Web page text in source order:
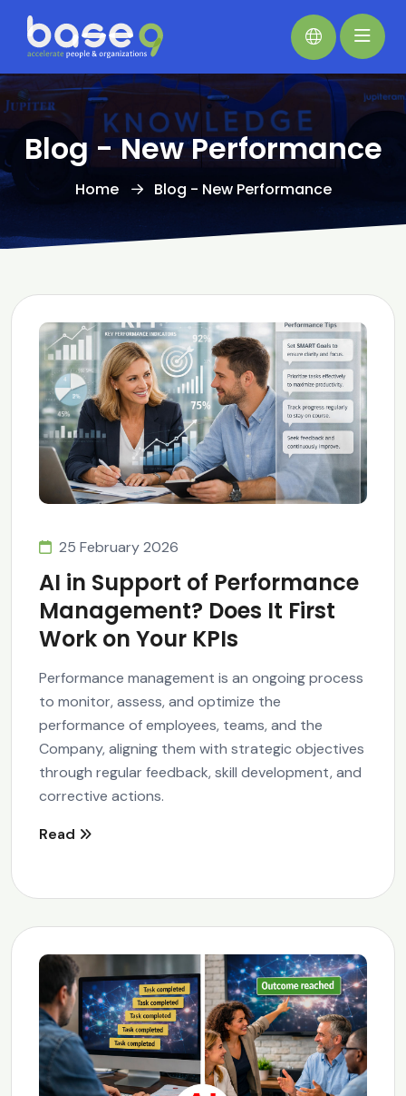
Blog - New Performance
Home Blog - New Performance
25 February 2026
AI in Support of Performance
Management? Does It First
Work on Your KPIs
Performance management is an ongoing process
to monitor, assess, and optimize the
performance of employees, teams, and the
Company, aligning them with strategic objectives
through regular feedback, skill development, and
corrective actions.
Read